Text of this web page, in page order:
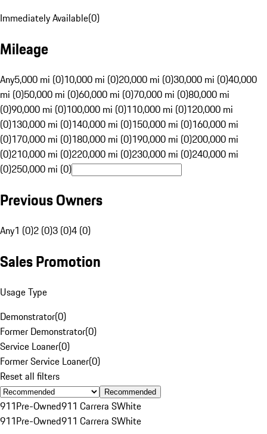
Immediately Available(0)
Mileage
Any5,000 mi (0)10,000 mi (0)20,000 mi (0)30,000 mi (0)40,000
mi (0)50,000 mi (0)60,000 mi (0)70,000 mi (0)80,000 mi
(0)90,000 mi (0)100,000 mi (0)110,000 mi (0)120,000 mi
(0)130,000 mi (0)140,000 mi (0)150,000 mi (0)160,000 mi
(0)170,000 mi (0)180,000 mi (0)190,000 mi (0)200,000 mi
(0)210,000 mi (0)220,000 mi (0)230,000 mi (0)240,000 mi
(0)250,000 mi (0)
Previous Owners
Any1 (0)2 (0)3 (0)4 (0)
Sales Promotion
Usage Type
Demonstrator(0)
Former Demonstrator(0)
Service Loaner(0)
Former Service Loaner(0)
Reset all filters
Recommended
911Pre-Owned911 Carrera SWhite
911Pre-Owned911 Carrera SWhite